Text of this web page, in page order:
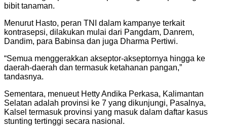
bibit tanaman.
Menurut Hasto, peran TNI dalam kampanye terkait
kontrasepsi, dilakukan mulai dari Pangdam, Danrem,
Dandim, para Babinsa dan juga Dharma Pertiwi.
“Semua menggerakkan akseptor-akseptornya hingga ke
daerah-daerah dan termasuk ketahanan pangan,”
tandasnya.
Sementara, menueut Hetty Andika Perkasa, Kalimantan
Selatan adalah provinsi ke 7 yang dikunjungi, Pasalnya,
Kalsel termasuk provinsi yang masuk dalam daftar kasus
stunting tertinggi secara nasional.